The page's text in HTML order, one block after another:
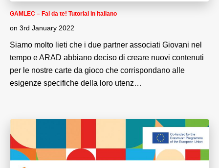
GAMLEC – Fai da te! Tutorial in italiano
on 3rd January 2022
Siamo molto lieti che i due partner associati Giovani nel
tempo e ARAD abbiano deciso di creare nuovi contenuti
per le nostre carte da gioco che corrispondano alle
esigenze specifiche della loro utenz…